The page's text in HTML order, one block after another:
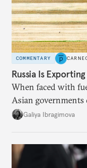
COMMENTARY
Russia Is
When faced with
Asian
additional supplies
Galiya Ibragimova